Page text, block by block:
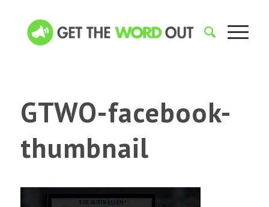
GTWO-facebook-
thumbnail